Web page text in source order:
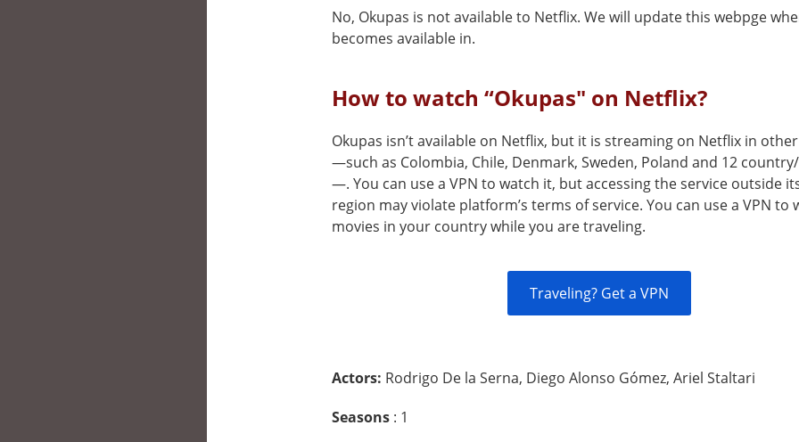
No, Okupas is not available to Netflix. We will update this webpge
becomes available in.
How to watch “Okupas" on Netflix?
Okupas isn’t available on Netflix, but it is streaming on Netflix in
—such as Colombia, Chile, Denmark, Sweden, Poland and 12
—. You can use a VPN to watch it, but accessing the service outside
region may violate platform’s terms of service. You can use a VPN to
movies in your country while you are traveling.
Traveling? Get a VPN
Actors: Rodrigo De la Serna, Diego Alonso Gómez, Ariel Staltari
Seasons : 1